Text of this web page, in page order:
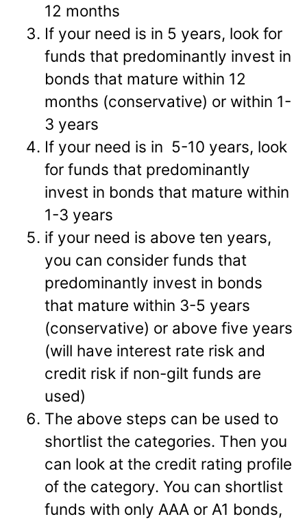
12 months
If your need is in 5 years, look for
funds that predominantly invest in
bonds that mature within 12
months (conservative) or within 1-
3 years
If your need is in 5-10 years, look
for funds that predominantly
invest in bonds that mature within
1-3 years
if your need is above ten years,
you can consider funds that
predominantly invest in bonds
that mature within 3-5 years
(conservative) or above five years
(will have interest rate risk and
credit risk if non-gilt funds are
used)
The above steps can be used to
shortlist the categories. Then you
can look at the credit rating profile
of the category. You can shortlist
funds with only AAA or A1 bonds,